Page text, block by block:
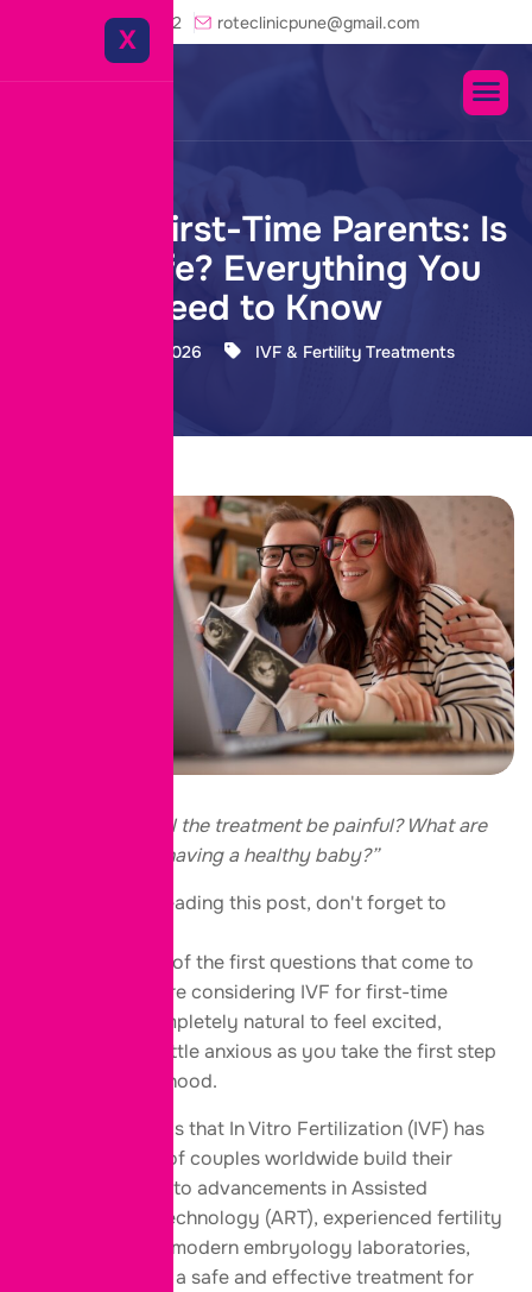
+91-8975458822 roteclinicpune@gmail.com
X
IVF for First-Time Parents: Is
IVF Safe? Everything You
Need to Know
July 8, 2026 IVF & Fertility Treatments
“Is IVF safe? Will the treatment be painful? What are
my chances of having a healthy baby?”
Thank you for reading this post, don't forget to
These are some of the first questions that come to
mind when you’re considering IVF for first-time
parents. It’s completely natural to feel excited,
hopeful, and a little anxious as you take the first step
towards parenthood.
The good news is that In Vitro Fertilization (IVF) has
helped millions of couples worldwide build their
families. Thanks to advancements in Assisted
Reproductive Technology (ART), experienced fertility
specialists, and modern embryology laboratories,
IVF has become a safe and effective treatment for